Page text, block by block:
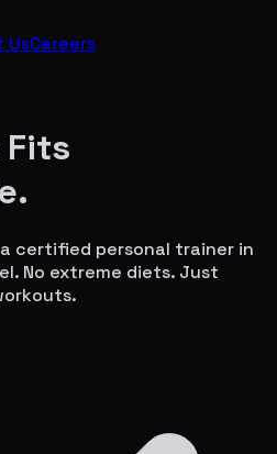
UsCareers
Fits
certified personal trainer in
No extreme diets. Just